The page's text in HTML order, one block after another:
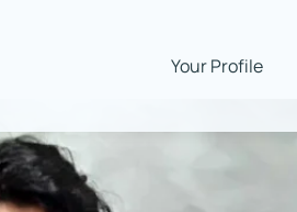
Your Profile